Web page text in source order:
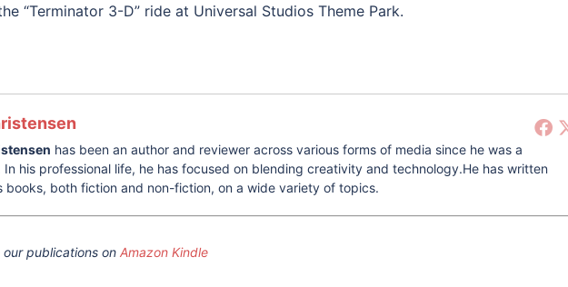
“Terminator 3-D” ride at Universal Studios Theme Park.
has been an author and reviewer across various forms of media since he was a
In his professional life, he has focused on blending creativity and technology.He has written
books, both fiction and non-fiction, on a wide variety of topics.
our publications on Amazon Kindle